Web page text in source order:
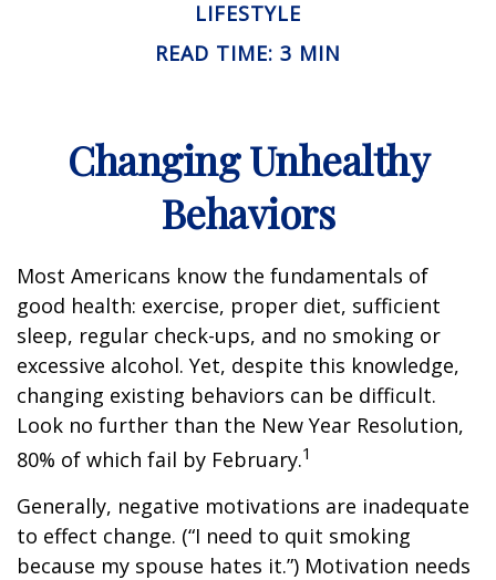
LIFESTYLE
READ TIME: 3 MIN
Changing Unhealthy
Behaviors
Most Americans know the fundamentals of
good health: exercise, proper diet, sufficient
sleep, regular check-ups, and no smoking or
excessive alcohol. Yet, despite this knowledge,
changing existing behaviors can be difficult.
Look no further than the New Year Resolution,
80% of which fail by February.1
Generally, negative motivations are inadequate
to effect change. (“I need to quit smoking
because my spouse hates it.”) Motivation needs